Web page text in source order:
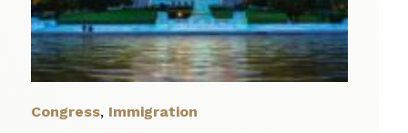
Congress, Immigration